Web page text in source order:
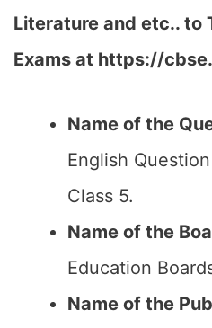
Literature and etc.. to
Exams at https://
Name of the
English
Class 5.
Name of the
Education
Name of the